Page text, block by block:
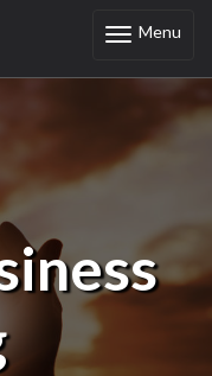
Menu
Toggle